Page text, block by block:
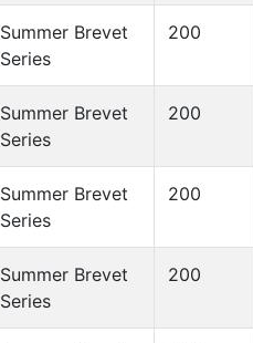
Summer Brevet
Series
200
Summer Brevet
Series
200
Summer Brevet
Series
200
Summer Brevet
Series
200